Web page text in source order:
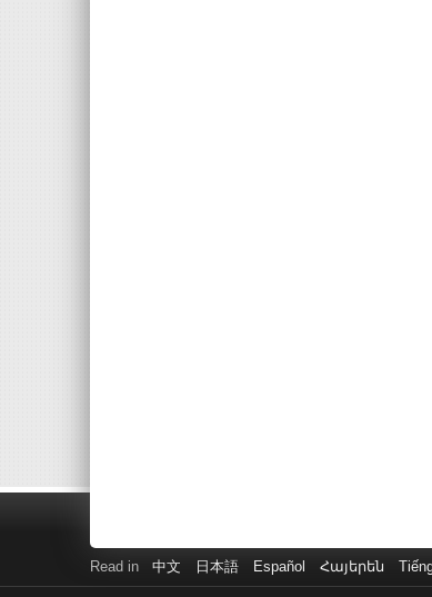
Read in 中文 日本語 Español Հայերեն